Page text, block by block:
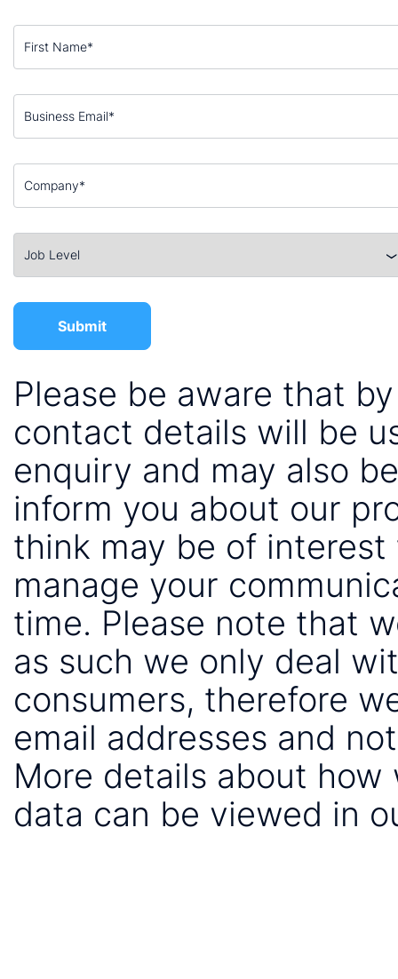
Please be aware that
contact details will be
enquiry and may also
inform you about our
think may be of
manage your
time. Please note that
as such we only deal
consumers, therefore
email addresses and
More details about
data can be viewed in